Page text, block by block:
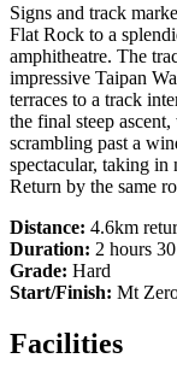
Signs and track
Flat Rock to a
amphitheatre. The
impressive Taipan
terraces to a track
the final steep
scrambling past a
spectacular, taking in
Return by the same
Distance: 4.6km
Duration: 2 hours
Grade: Hard
Start/Finish: Mt
Facilities